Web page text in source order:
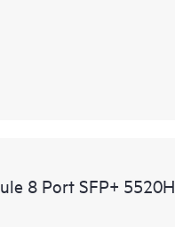
8 Port SFP+